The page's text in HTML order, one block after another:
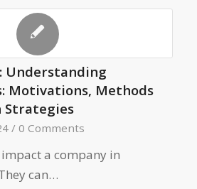
Understanding
Motivations, Methods
Strategies
/ 0 Comments
a company in
can…